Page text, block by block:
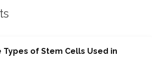
Types of Stem Cells Used in